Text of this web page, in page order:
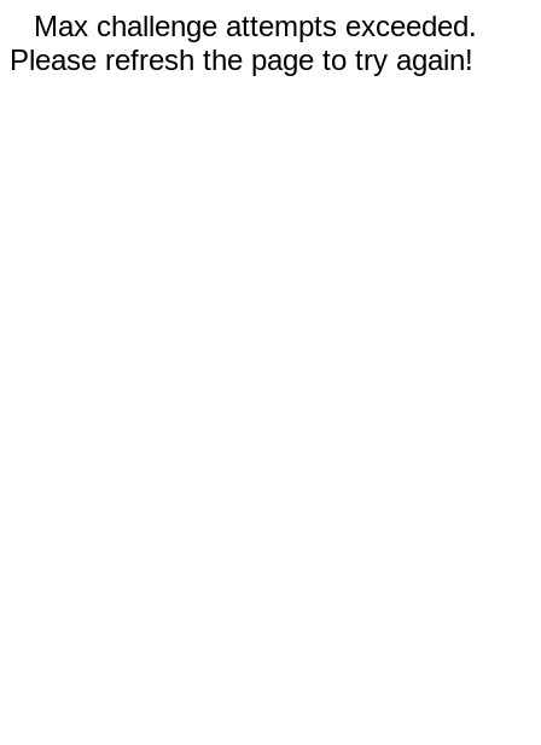
Max challenge attempts exceeded.
Please refresh the page to try again!